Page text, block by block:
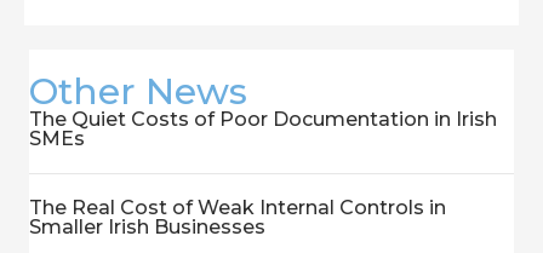
Other News
The Quiet Costs of Poor Documentation in Irish
SMEs
The Real Cost of Weak Internal Controls in
Smaller Irish Businesses